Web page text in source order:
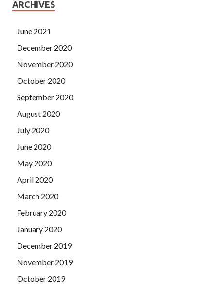
ARCHIVES
June 2021
December 2020
November 2020
October 2020
September 2020
August 2020
July 2020
June 2020
May 2020
April 2020
March 2020
February 2020
January 2020
December 2019
November 2019
October 2019